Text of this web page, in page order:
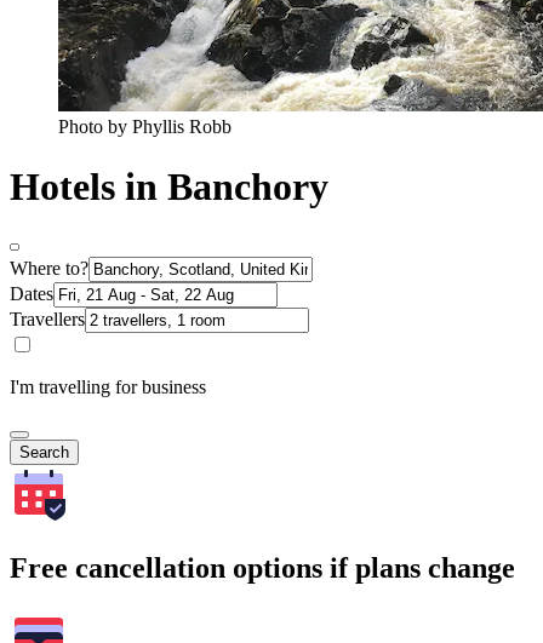
Photo by Phyllis Robb
Hotels in Banchory
Where to?
Dates
Travellers
I'm travelling for business
Search
Free cancellation options if plans change